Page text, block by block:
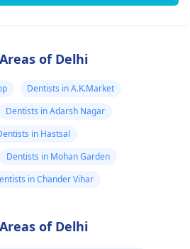
of Delhi
Dentists in A.K.Market
Dentists in Adarsh Nagar
in Hastsal
Dentists in Mohan Garden
in Chander Vihar
of Delhi